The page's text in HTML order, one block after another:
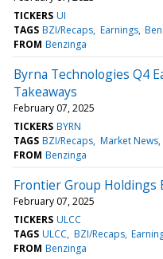
TICKERS UI
TAGS BZI/Recaps Earnings
FROM Benzinga
Byrna Technologies Q4
Takeaways
February 07, 2025
TICKERS BYRN
TAGS BZI/Recaps Market News
FROM Benzinga
Frontier Group Holdings
February 07, 2025
TICKERS ULCC
TAGS ULCC BZI/Recaps
FROM Benzinga